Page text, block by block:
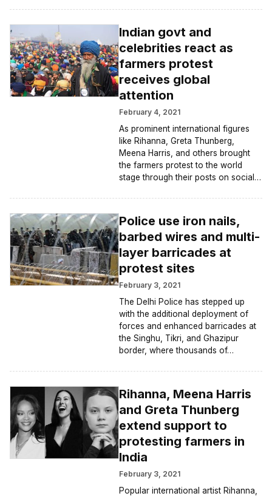
Indian govt and
celebrities react as
farmers protest
receives global
attention
February 4, 2021
As prominent international figures
like Rihanna, Greta Thunberg,
Meena Harris, and others brought
the farmers protest to the world
stage through their posts on social…
Police use iron nails,
barbed wires and multi-
layer barricades at
protest sites
February 3, 2021
The Delhi Police has stepped up
with the additional deployment of
forces and enhanced barricades at
the Singhu, Tikri, and Ghazipur
border, where thousands of…
Rihanna, Meena Harris
and Greta Thunberg
extend support to
protesting farmers in
India
February 3, 2021
Popular international artist Rihanna,